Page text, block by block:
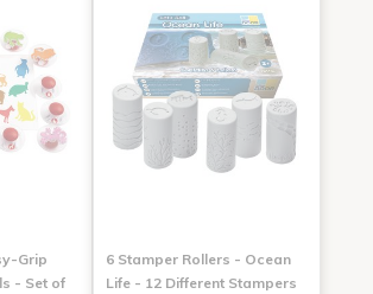
Grip
- Set of
6 Stamper Rollers - Ocean
Life - 12 Different Stampers